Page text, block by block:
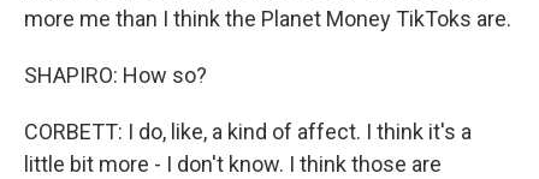
more me than I think the Planet Money TikToks are.
SHAPIRO: How so?
CORBETT: I do, like, a kind of affect. I think it's a
little bit more - I don't know. I think those are